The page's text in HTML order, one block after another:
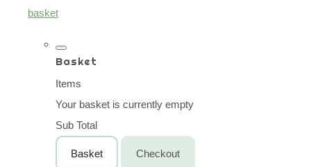
basket
Basket
Items
Your basket is currently empty
Sub Total
Basket Checkout